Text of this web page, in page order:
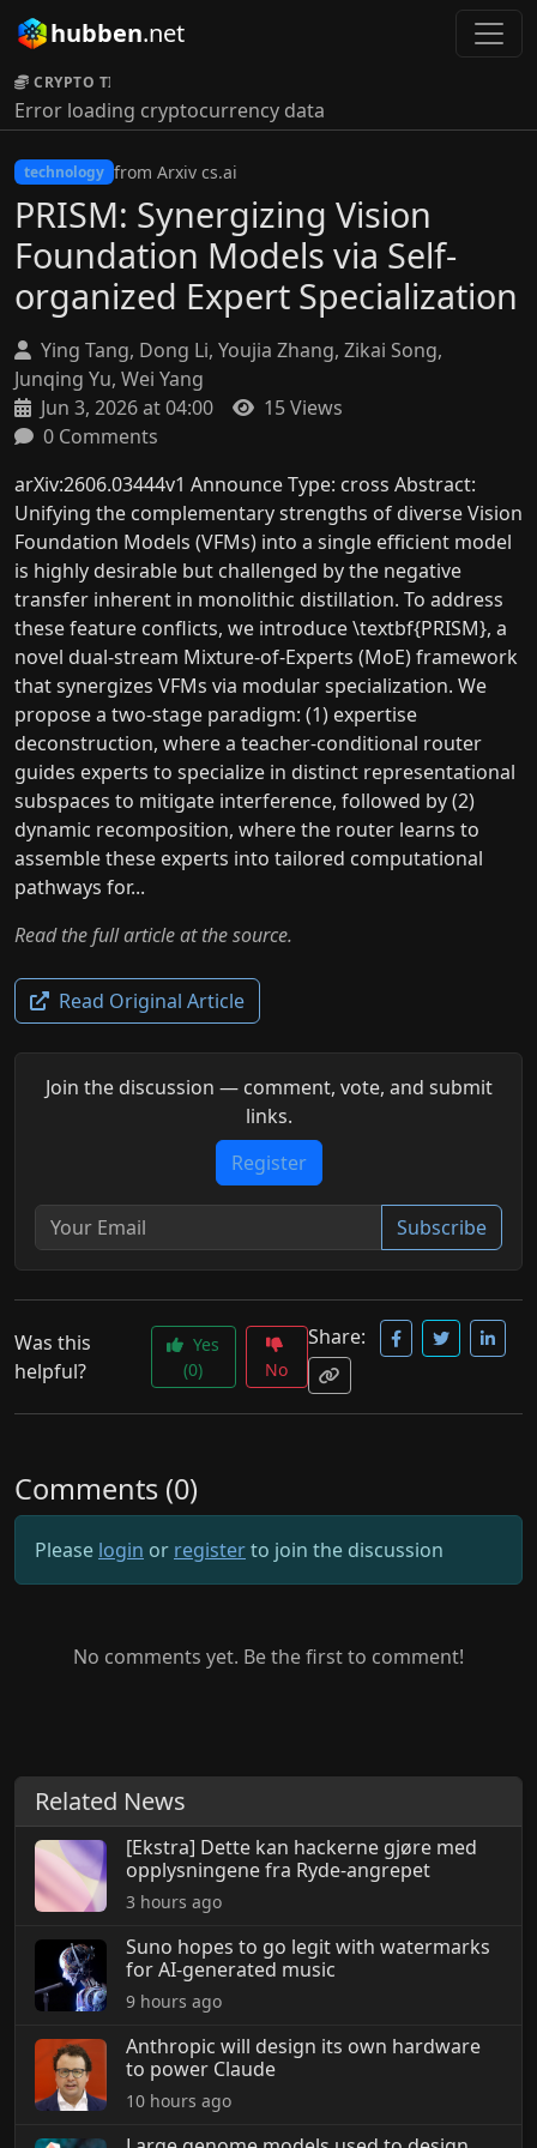
hubben.net
CRYPTO TICKER:
Error loading cryptocurrency data
technology from Arxiv cs.ai
PRISM: Synergizing Vision
Foundation Models via Self-
organized Expert Specialization
Ying Tang, Dong Li, Youjia Zhang, Zikai Song,
Junqing Yu, Wei Yang
Jun 3, 2026 at 04:00
15 Views
0 Comments
arXiv:2606.03444v1 Announce Type: cross Abstract:
Unifying the complementary strengths of diverse Vision
Foundation Models (VFMs) into a single efficient model
is highly desirable but challenged by the negative
transfer inherent in monolithic distillation. To address
these feature conflicts, we introduce \textbf{PRISM}, a
novel dual-stream Mixture-of-Experts (MoE) framework
that synergizes VFMs via modular specialization. We
propose a two-stage paradigm: (1) expertise
deconstruction, where a teacher-conditional router
guides experts to specialize in distinct representational
subspaces to mitigate interference, followed by (2)
dynamic recomposition, where the router learns to
assemble these experts into tailored computational
pathways for...
Read the full article at the source.
Read Original Article
Join the discussion — comment, vote, and submit
links.
Register
Subscribe
Was this
helpful?
Yes
(0)
No
Share:
Comments (0)
Please login or registerto join the discussion
No comments yet. Be the first to comment!
Related News
[Ekstra] Dette kan hackerne gjøre med
opplysningene fra Ryde-angrepet
3 hours ago
Suno hopes to go legit with watermarks
for AI-generated music
9 hours ago
Anthropic will design its own hardware
to power Claude
10 hours ago